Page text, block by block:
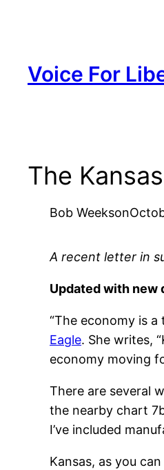
Voice For
The
Bob Weekson
A recent letter in
Updated with new
“The economy is
Eagle. She writes,
economy moving
There are several
the nearby chart
I’ve included
Kansas, as you